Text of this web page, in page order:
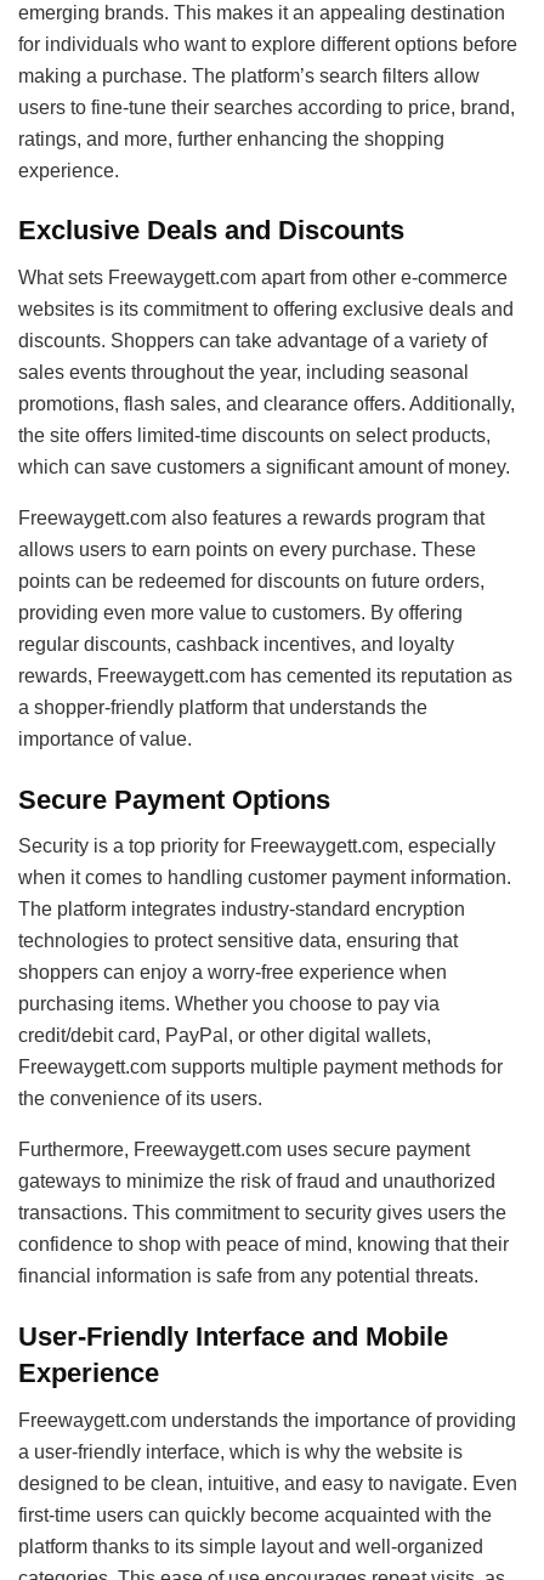
emerging brands. This makes it an appealing destination
for individuals who want to explore different options before
making a purchase. The platform’s search filters allow
users to fine-tune their searches according to price, brand,
ratings, and more, further enhancing the shopping
experience.
Exclusive Deals and Discounts
What sets Freewaygett.com apart from other e-commerce
websites is its commitment to offering exclusive deals and
discounts. Shoppers can take advantage of a variety of
sales events throughout the year, including seasonal
promotions, flash sales, and clearance offers. Additionally,
the site offers limited-time discounts on select products,
which can save customers a significant amount of money.
Freewaygett.com also features a rewards program that
allows users to earn points on every purchase. These
points can be redeemed for discounts on future orders,
providing even more value to customers. By offering
regular discounts, cashback incentives, and loyalty
rewards, Freewaygett.com has cemented its reputation as
a shopper-friendly platform that understands the
importance of value.
Secure Payment Options
Security is a top priority for Freewaygett.com, especially
when it comes to handling customer payment information.
The platform integrates industry-standard encryption
technologies to protect sensitive data, ensuring that
shoppers can enjoy a worry-free experience when
purchasing items. Whether you choose to pay via
credit/debit card, PayPal, or other digital wallets,
Freewaygett.com supports multiple payment methods for
the convenience of its users.
Furthermore, Freewaygett.com uses secure payment
gateways to minimize the risk of fraud and unauthorized
transactions. This commitment to security gives users the
confidence to shop with peace of mind, knowing that their
financial information is safe from any potential threats.
User-Friendly Interface and Mobile
Experience
Freewaygett.com understands the importance of providing
a user-friendly interface, which is why the website is
designed to be clean, intuitive, and easy to navigate. Even
first-time users can quickly become acquainted with the
platform thanks to its simple layout and well-organized